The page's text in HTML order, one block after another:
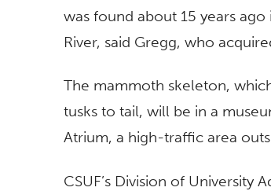
was found about 15 years
River, said Gregg, who
The mammoth skeleton,
tusks to tail, will be in a
Atrium, a high-traffic area
CSUF’s Division of University